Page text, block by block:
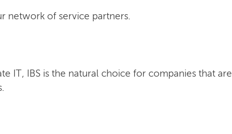
network of service partners.
IT, IBS is the natural choice for companies that are